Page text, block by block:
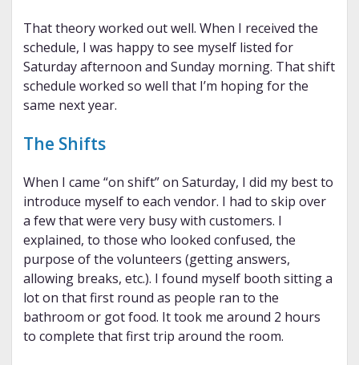
That theory worked out well. When I received the
schedule, I was happy to see myself listed for
Saturday afternoon and Sunday morning. That shift
schedule worked so well that I’m hoping for the
same next year.
The Shifts
When I came “on shift” on Saturday, I did my best to
introduce myself to each vendor. I had to skip over
a few that were very busy with customers. I
explained, to those who looked confused, the
purpose of the volunteers (getting answers,
allowing breaks, etc.). I found myself booth sitting a
lot on that first round as people ran to the
bathroom or got food. It took me around 2 hours
to complete that first trip around the room.